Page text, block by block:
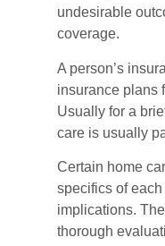
undesirable
coverage.
A person’s
insurance plans
Usually for a
care is usually
Certain home
specifics of
implications.
thorough